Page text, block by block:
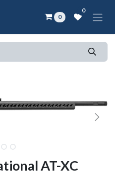
0
0
AT-XC